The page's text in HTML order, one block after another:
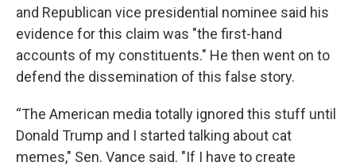
and Republican vice presidential nominee said his
evidence for this claim was "the first-hand
accounts of my constituents." He then went on to
defend the dissemination of this false story.
“The American media totally ignored this stuff until
Donald Trump and I started talking about cat
memes," Sen. Vance said. "If I have to create